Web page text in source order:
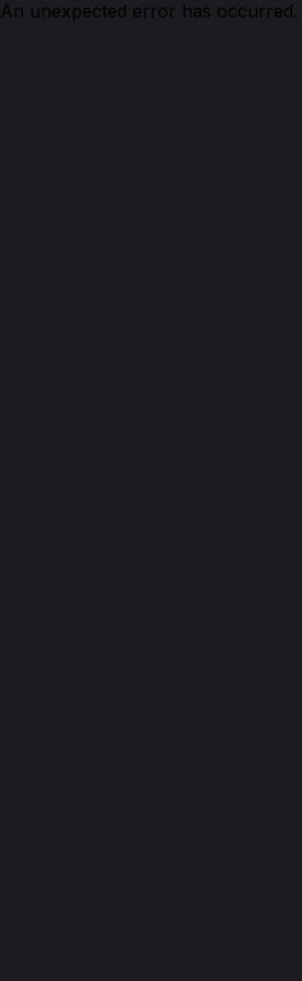
An unexpected error has occurred.